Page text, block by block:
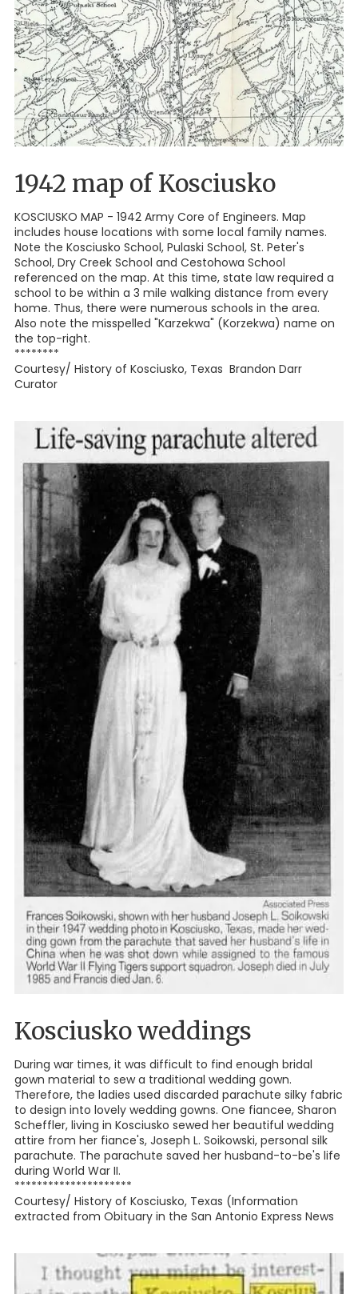
1942 map of Kosciusko
KOSCIUSKO MAP - 1942 Army Core of Engineers. Map
includes house locations with some local family names.
Note the Kosciusko School, Pulaski School, St. Peter's
School, Dry Creek School and Cestohowa School
referenced on the map. At this time, state law required a
school to be within a 3 mile walking distance from every
home. Thus, there were numerous schools in the area.
Also note the misspelled "Karzekwa" (Korzekwa) name on
the top-right.
********
Courtesy/ History of Kosciusko, Texas Brandon Darr
Curator
Kosciusko weddings
During war times, it was difficult to find enough bridal
gown material to sew a traditional wedding gown.
Therefore, the ladies used discarded parachute silky fabric
to design into lovely wedding gowns. One fiancee, Sharon
Scheffler, living in Kosciusko sewed her beautiful wedding
attire from her fiance's, Joseph L. Soikowski, personal silk
parachute. The parachute saved her husband-to-be's life
during World War II.
*********************
Courtesy/ History of Kosciusko, Texas (Information
extracted from Obituary in the San Antonio Express News